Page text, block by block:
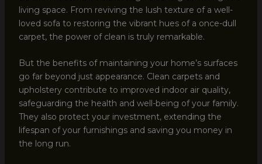
living space. From reviving the lush texture of a well-
loved sofa to restoring the vibrant hues of a once-dull
carpet, the power of clean is truly remarkable.
But the benefits of maintaining your home’s surfaces
go far beyond just appearance. Clean carpets and
upholstery contribute to improved indoor air quality,
safeguarding the health and well-being of your family.
They also protect your investment, extending the
lifespan of your furnishings and saving you money in
the long run.